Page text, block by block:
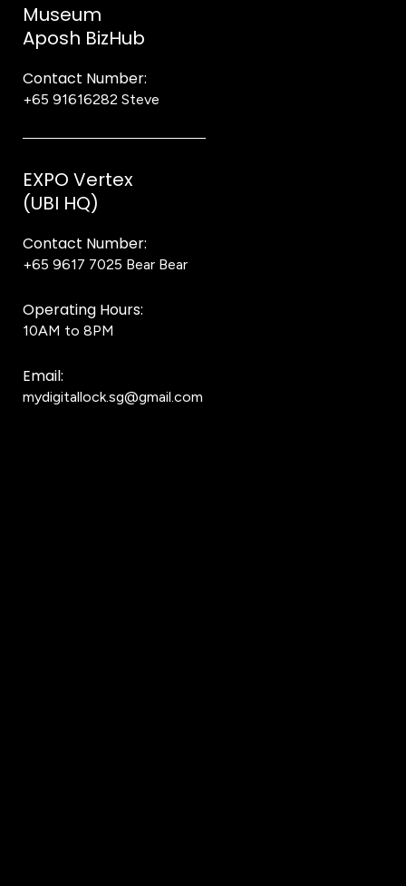
Museum
Aposh BizHub
Contact Number:
+65 91616282 Steve
EXPO Vertex
(UBI HQ)
Contact Number:
+65 9617 7025 Bear Bear
Operating Hours:
10AM to 8PM
Email:
mydigitallock.sg@gmail.com